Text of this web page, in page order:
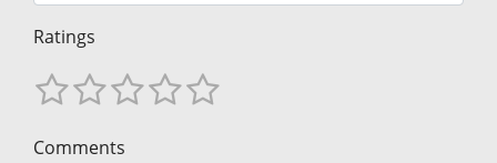
Ratings
Comments